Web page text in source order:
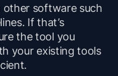
other software such
If that’s
the tool you
your existing tools